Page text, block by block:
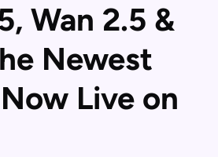
Wan 2.5 &
Newest
Live on